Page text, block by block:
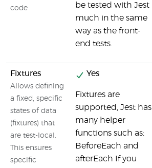
code
be tested with Jest
much in the same
way as the front-
end tests.
Fixtures
Allows defining
a fixed, specific
states of data
(fixtures) that
are test-local.
This ensures
specific
Yes
Fixtures are
supported, Jest has
many helper
functions such as:
BeforeEach and
afterEach If you